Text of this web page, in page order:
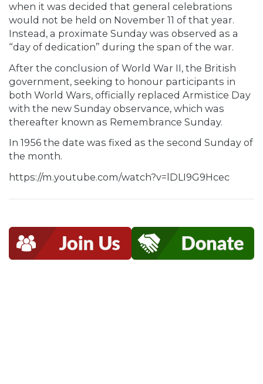
when it was decided that general celebrations
would not be held on November 11 of that year.
Instead, a proximate Sunday was observed as a
“day of dedication” during the span of the war.
After the conclusion of World War II, the British
government, seeking to honour participants in
both World Wars, officially replaced Armistice Day
with the new Sunday observance, which was
thereafter known as Remembrance Sunday.
In 1956 the date was fixed as the second Sunday of
the month.
https://m.youtube.com/watch?v=lDLI9G9Hcec